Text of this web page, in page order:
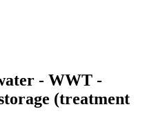
- WWT -
(treatment